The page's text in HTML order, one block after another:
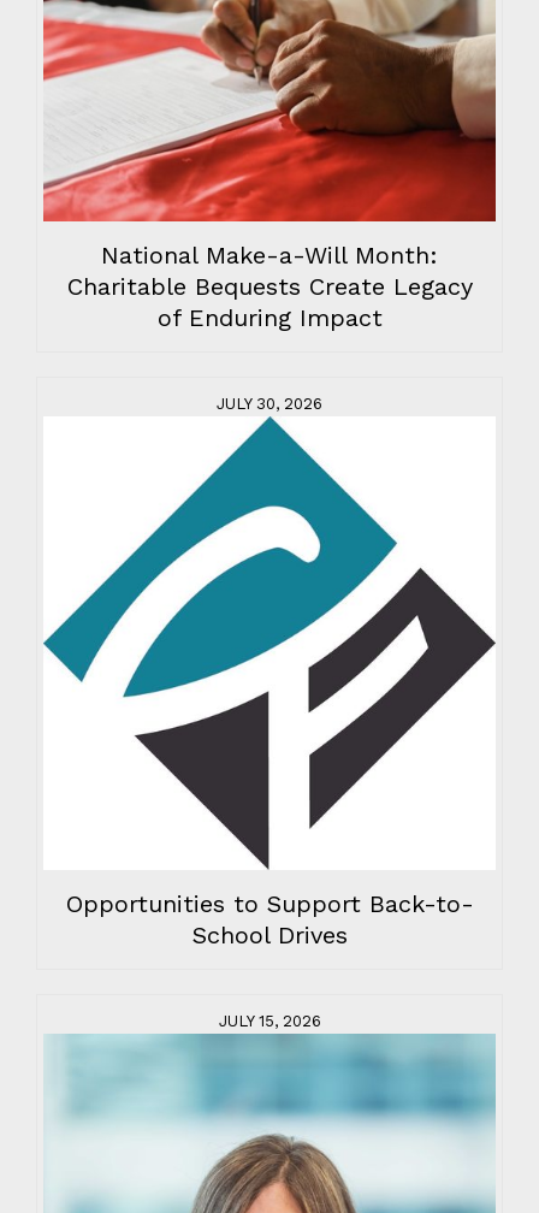
National Make-a-Will Month:
Charitable Bequests Create Legacy
of Enduring Impact
JULY 30, 2026
Opportunities to Support Back-to-
School Drives
JULY 15, 2026